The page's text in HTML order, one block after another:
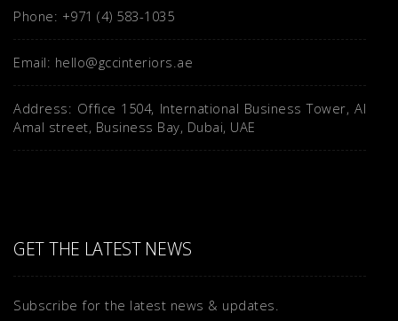
Phone: +971 (4) 583-1035
Email: hello@gccinteriors.ae
Address: Office 1504, International Business Tower, Al
Amal street, Business Bay, Dubai, UAE
GET THE LATEST NEWS
Subscribe for the latest news & updates.